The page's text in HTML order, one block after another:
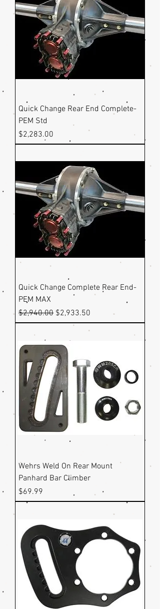
Quick Change Rear End Complete-
PEM Std
Price
$2,283.00
Quick Change Complete Rear End-
PEM MAX
Regular Price
$2,940.00 Sale Price
$2,933.50
Wehrs Weld On Rear Mount
Panhard Bar Climber
Price
$69.99